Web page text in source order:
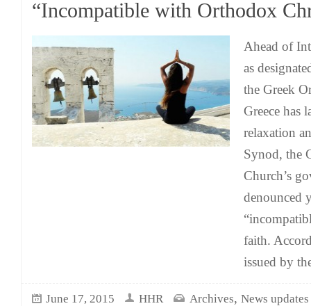
“Incompatible with Orthodox
Ahead of
as
the Greek
Greece has
relaxation
Synod, the
Church’s
denounced
faith.
issued by
June 17, 2015 HHR Archives, News updates